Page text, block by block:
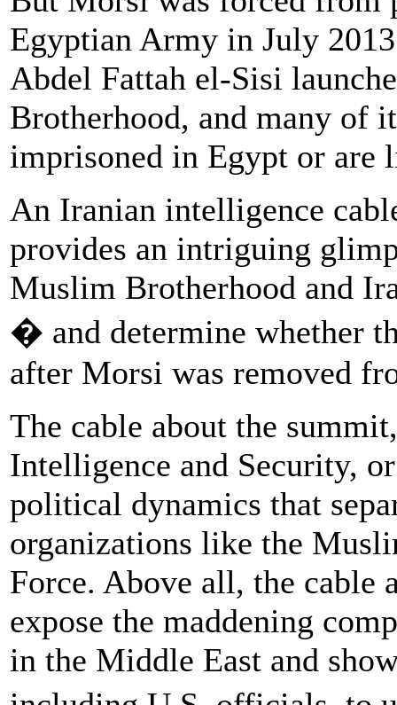
Egyptian Army in July
Abdel Fattah el-Sisi
Brotherhood, and many of
imprisoned in Egypt or are
An Iranian intelligence
provides an intriguing
Muslim Brotherhood and
� and determine whether
after Morsi was removed
The cable about the
Intelligence and Security,
political dynamics that
organizations like the
Force. Above all, the cable
expose the maddening
in the Middle East and